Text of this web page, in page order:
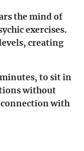
the mind of
exercises.
creating
to sit in
without
with